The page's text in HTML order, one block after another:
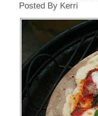
Posted By Kerri